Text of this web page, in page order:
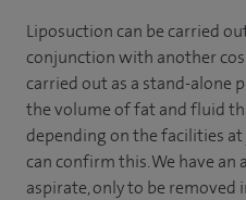
Liposuction can be carried
conjunction with another
carried out as a stand-alone
the volume of fat and fluid
depending on the facilities
can confirm this. We have
aspirate, only to be removed